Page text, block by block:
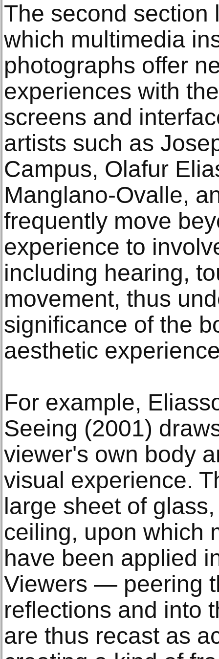
The second section
which multimedia
photographs offer
experiences with
screens and
artists such as
Campus, Olafur
Manglano-Ovalle,
frequently move
experience to
including hearing,
movement, thus
significance of the
aesthetic
For example,
Seeing (2001)
viewer's own body
visual experience.
large sheet of
ceiling, upon which
have been applied
Viewers — peering
reflections and into
are thus recast as